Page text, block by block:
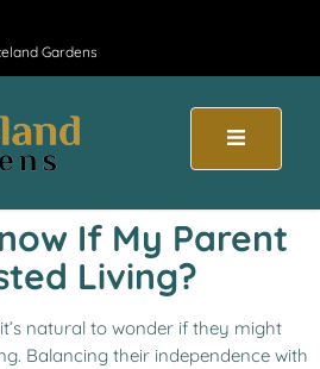
Gardens
If My Parent
Living?
natural to wonder if they might
Balancing their independence with